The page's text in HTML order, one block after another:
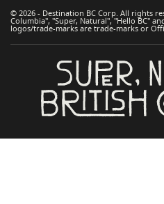
© 2026 - Destination BC Corp. All rights
Columbia", "Super, Natural", "Hello BC"
logos/trade-marks are trade-marks or